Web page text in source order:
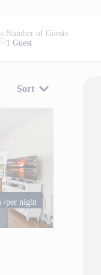
Number of Guests
1 Guest
Sort
/per night